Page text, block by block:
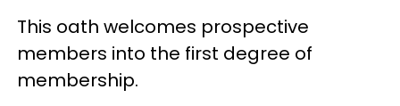
This oath welcomes prospective
members into the first degree of
membership.